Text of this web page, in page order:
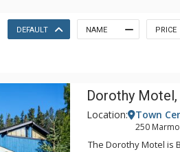
DEFAULT NAME PRICE
Dorothy
Location: Town
250
The Dorothy Motel is